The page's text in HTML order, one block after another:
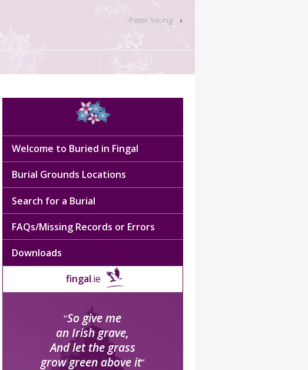
Peter Young ›
Welcome to Buried in Fingal
Burial Grounds Locations
Search for a Burial
FAQs/Missing Records or Errors
Downloads
fingal.ie
“So give me
an Irish grave,
And let the grass
grow green above it”